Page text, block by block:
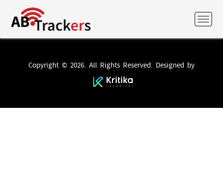
Copyright © 2026. All Rights Reserved. Designed by